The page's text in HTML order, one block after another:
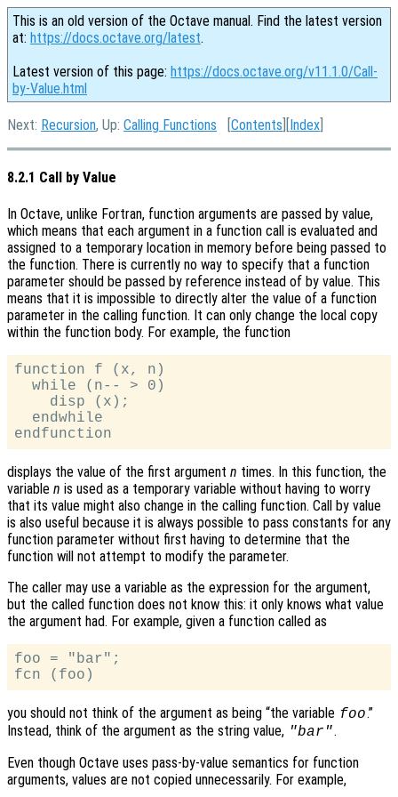
This is an old version of the Octave manual. Find the latest version
at: https://docs.octave.org/latest.
Latest version of this page: https://docs.octave.org/v11.1.0/Call-
by-Value.html
Next: Recursion, Up: Calling Functions [Contents ][Index
8.2.1 Call by Value
In Octave, unlike Fortran, function arguments are passed by value,
which means that each argument in a function call is evaluated and
assigned to a temporary location in memory before being passed to
the function. There is currently no way to specify that a function
parameter should be passed by reference instead of by value. This
means that it is impossible to directly alter the value of a function
parameter in the calling function. It can only change the local copy
within the function body. For example, the function
function f (x, n)
  while (n-- > 0)
    disp (x);
  endwhile
displays the value of the first argument n times. In this function, the
variable n is used as a temporary variable without having to worry
that its value might also change in the calling function. Call by value
is also useful because it is always possible to pass constants for any
function parameter without first having to determine that the
function will not attempt to modify the parameter.
The caller may use a variable as the expression for the argument,
but the called function does not know this: it only knows what value
the argument had. For example, given a function called as
foo = "bar";
you should not think of the argument as being “the variable foo.”
Instead, think of the argument as the string value, "bar".
Even though Octave uses pass-by-value semantics for function
arguments, values are not copied unnecessarily. For example,